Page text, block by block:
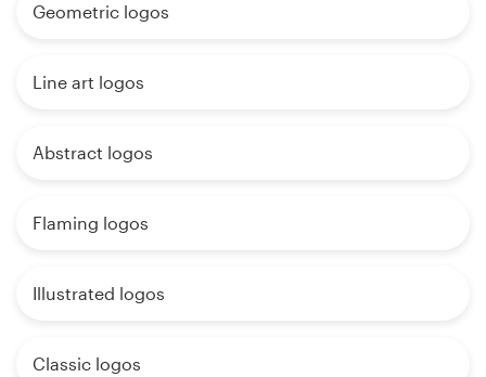
Geometric logos
Line art logos
Abstract logos
Flaming logos
Illustrated logos
Classic logos